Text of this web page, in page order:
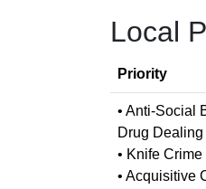
Local
Priority
• Anti-Social
Drug
• Knife Crime
• Acquisitive